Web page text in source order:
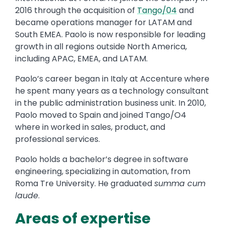
2016 through the acquisition of Tango/04 and
became operations manager for LATAM and
South EMEA. Paolo is now responsible for leading
growth in all regions outside North America,
including APAC, EMEA, and LATAM.
Paolo’s career began in Italy at Accenture where
he spent many years as a technology consultant
in the public administration business unit. In 2010,
Paolo moved to Spain and joined Tango/O4
where in worked in sales, product, and
professional services.
Paolo holds a bachelor’s degree in software
engineering, specializing in automation, from
Roma Tre University. He graduatedsumma cum
laude.
Areas of expertise